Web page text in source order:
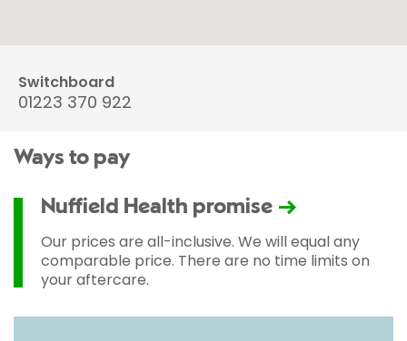
Switchboard
01223 370 922
Ways to pay
Nuffield Health promise
Our prices are all-inclusive. We will equal any
comparable price. There are no time limits on
your aftercare.